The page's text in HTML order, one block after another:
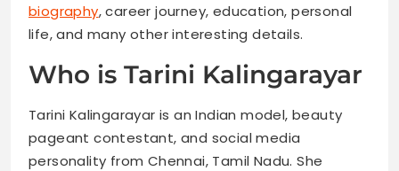
biography, career journey, education, personal
life, and many other interesting details.
Who is Tarini Kalingarayar
Tarini Kalingarayar is an Indian model, beauty
pageant contestant, and social media
personality from Chennai, Tamil Nadu. She